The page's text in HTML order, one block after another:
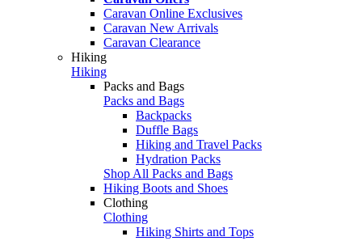
Caravan Online Exclusives
Caravan New Arrivals
Caravan Clearance
Hiking
Hiking
Packs and Bags
Packs and Bags
Backpacks
Duffle Bags
Hiking and Travel Packs
Hydration Packs
Shop All Packs and Bags
Hiking Boots and Shoes
Clothing
Clothing
Hiking Shirts and Tops